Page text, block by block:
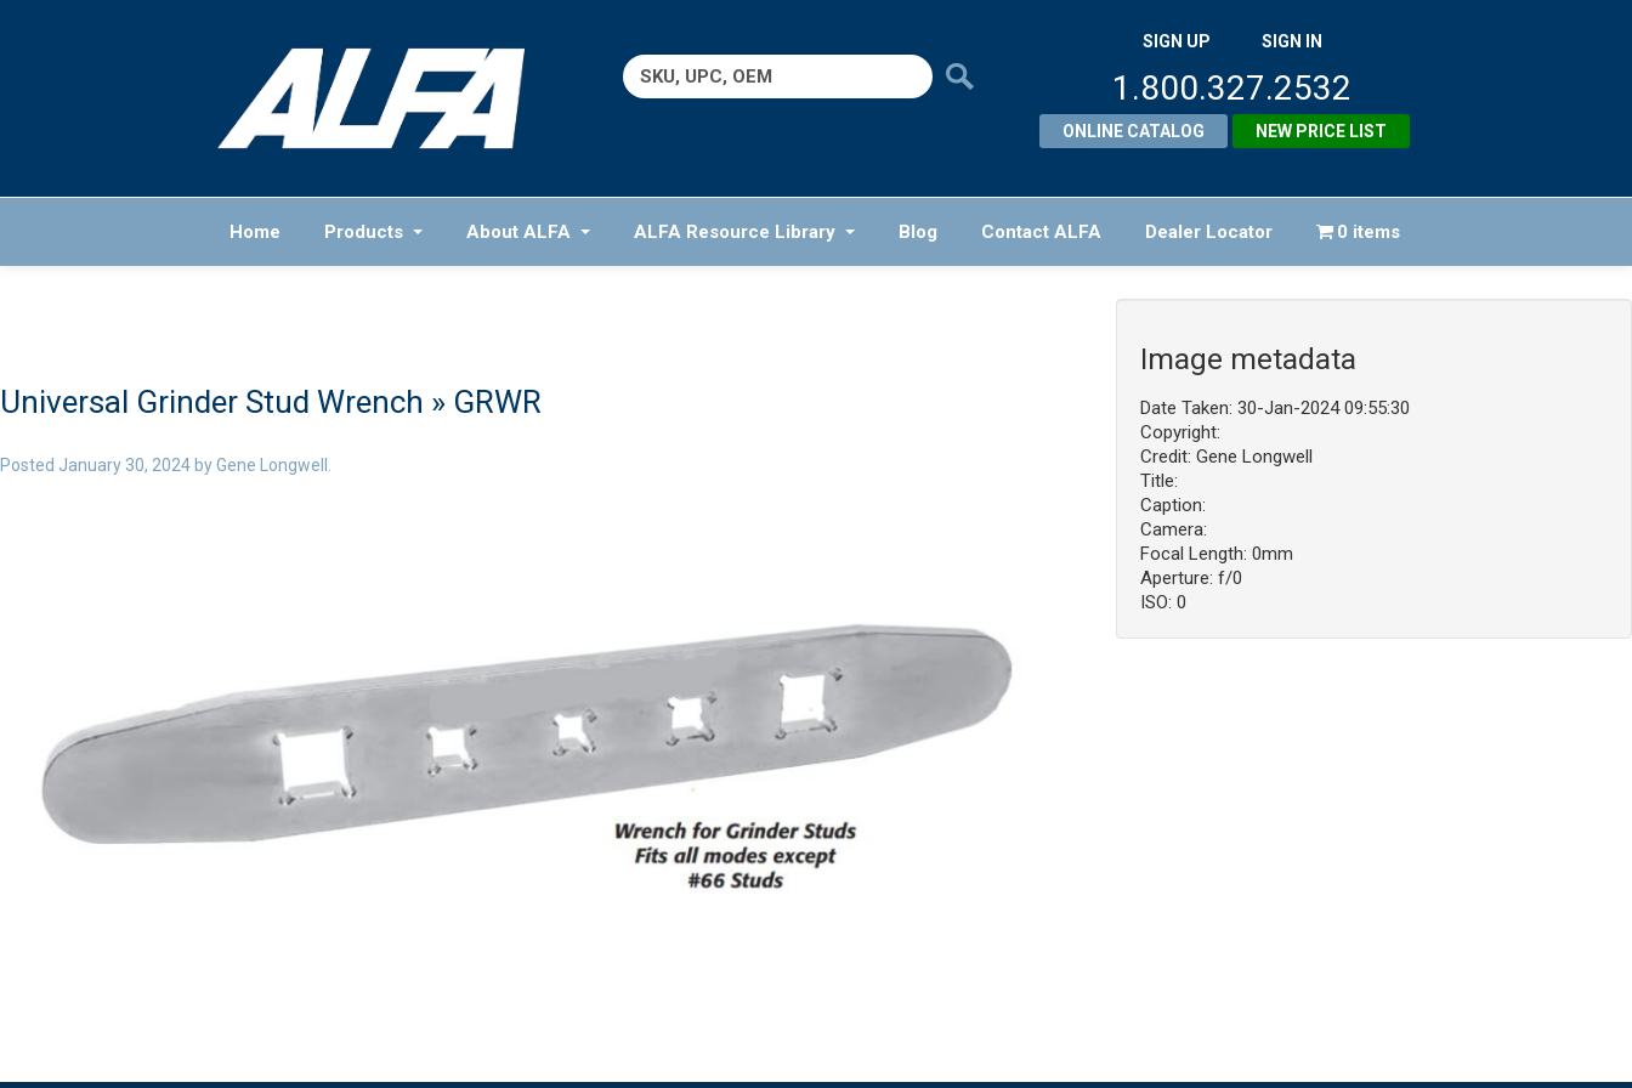
Search
for:
SIGN UP SIGN IN
1.800.327.2532
ONLINE CATALOG NEW PRICE LIST
Home Products About ALFA ALFA Resource Library Blog Contact ALFA Dealer Locator 0 items
Universal Grinder Stud Wrench » GRWR
Posted January 30, 2024 byGene Longwell .
Image metadata
Date Taken: 30-Jan-2024 09:55:30
Copyright:
Credit: Gene Longwell
Title:
Caption:
Camera:
Focal Length: 0mm
Aperture: f/0
ISO: 0